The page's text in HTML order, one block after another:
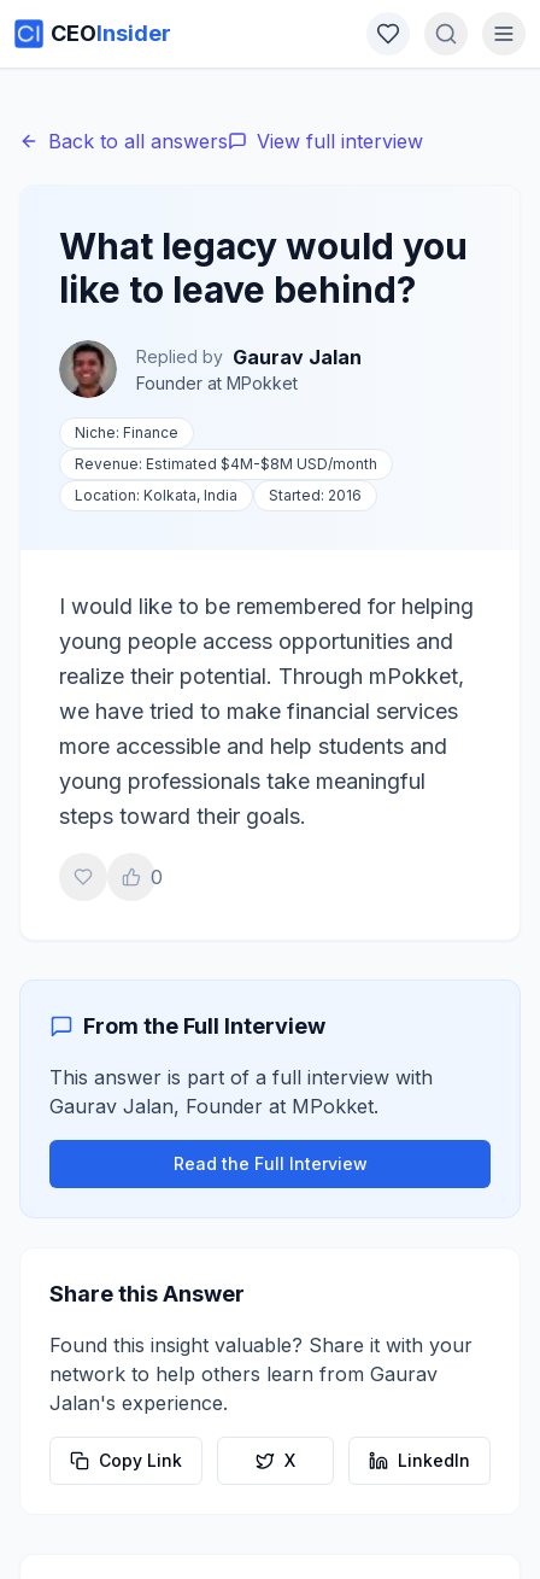
CEOInsider
Back to all answers View full interview
What legacy would you
like to leave behind?
Replied by Gaurav Jalan
Founder at MPokket
Niche: Finance
Revenue: Estimated $4M-$8M USD/month
Location: Kolkata, India Started: 2016
I would like to be remembered for helping
young people access opportunities and
realize their potential. Through mPokket,
we have tried to make financial services
more accessible and help students and
young professionals take meaningful
steps toward their goals.
0
From the Full Interview
This answer is part of a full interview with
Gaurav Jalan, Founder at MPokket.
Read the Full Interview
Share this Answer
Found this insight valuable? Share it with your
network to help others learn from Gaurav
Jalan's experience.
Copy Link X LinkedIn